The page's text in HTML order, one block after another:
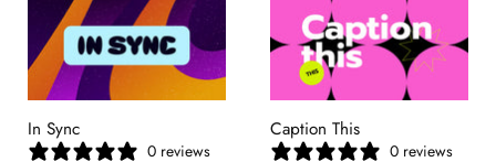
In Sync
0 reviews
Caption This
0 reviews